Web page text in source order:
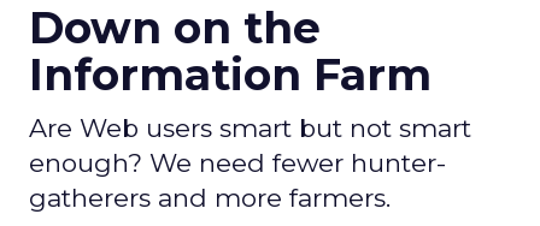
Down on the
Information Farm
Are Web users smart but not smart
enough? We need fewer hunter-
gatherers and more farmers.